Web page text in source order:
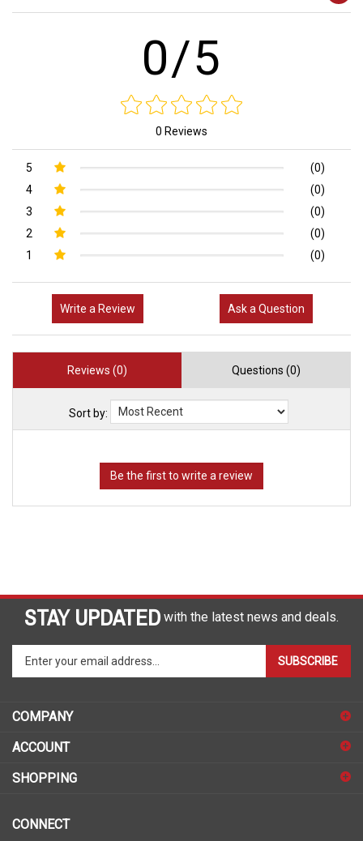
0/5
0 Reviews
5
(0)
4
(0)
3
(0)
2
(0)
1
(0)
Write a Review Ask a Question
Reviews (0) Questions (0)
Sort by:
STAY UPDATED with the latest news and deals.
your
email
to
up
our
SUBSCRIBE